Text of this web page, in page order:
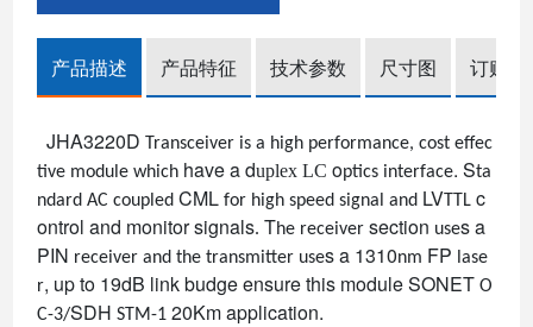
产品描述 产品特征 技术参数 尺寸图 订购信
JHA3220D Transceiver is a high performance, cost effec
tive module which have aduplex LC optics interface.Sta
ndardAC coupled CMLfor high speed signal and LVTTLc
ontrol and monitor signals. The receiver section usesa
PIN receiver and the transmitter usesa 1310nm FP lase
r, up to 19dB link budge ensure this moduleSONETO
C-3/SDHSTM-1 20Km application.